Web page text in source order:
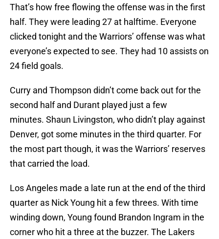
That’s how free flowing the offense was in the first
half. They were leading 27 at halftime. Everyone
clicked tonight and the Warriors’ offense was what
everyone’s expected to see. They had 10 assists on
24 field goals.
Curry and Thompson didn’t come back out for the
second half and Durant played just a few
minutes. Shaun Livingston, who didn’t play against
Denver, got some minutes in the third quarter. For
the most part though, it was the Warriors’ reserves
that carried the load.
Los Angeles made a late run at the end of the third
quarter as Nick Young hit a few threes. With time
winding down, Young found Brandon Ingram in the
corner who hit a three at the buzzer. The Lakers